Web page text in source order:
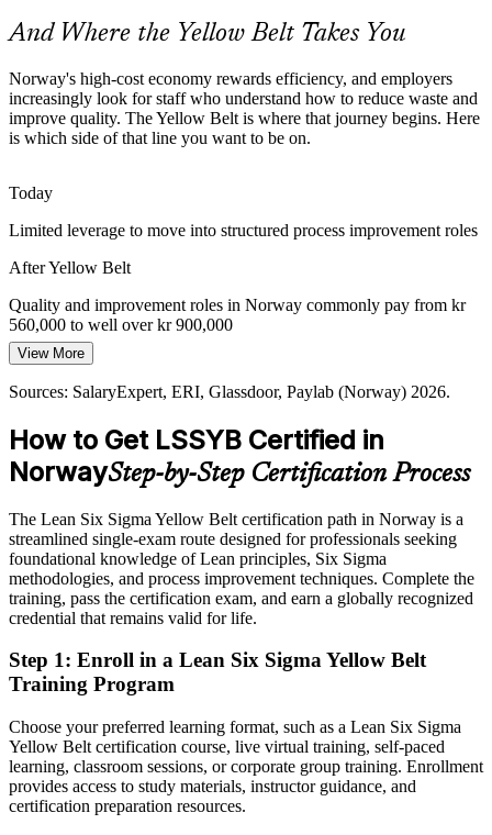
Continuous Improvement Specialist
Quality Manager
Yellow Belt builds operational excellence basics
Seafood and Aquaculture Quality
As Norway scales salmon and seafood exports under strict
standards, producers need staff who understand variation, quality
Yellow Belt builds quality control awareness
Shortage of Improvement-Literate Staff
Lean and Six Sigma. A Yellow Belt fills that gap, making
improvement projects easier to launch and sustain.
Yellow Belt makes you a valued team member
Sources: SSB, SalaryExpert, Glassdoor (Norway) 2026; Norwegian
And Where the Yellow Belt Takes You
Norway's high-cost economy rewards efficiency, and employers
increasingly look for staff who understand how to reduce waste and
improve quality. The Yellow Belt is where that journey begins. Here
is which side of that line you want to be on.
Today
Limited leverage to move into structured process improvement roles
After Yellow Belt
Quality and improvement roles in Norway commonly pay from kr
560,000 to well over kr 900,000
Today
Passed over when roles ask for Lean Six Sigma knowledge
After Yellow Belt
Shortlisted more often for quality, operations and improvement team
Today
Keen to help with improvement work, but unsure of the tools and
language
After Yellow Belt
Able to contribute confidently to Green and Black Belt led projects
Before
Process improvement experience with nothing official to prove it
View More
Sources: SalaryExpert, ERI, Glassdoor, Paylab (Norway) 2026.
How to Get LSSYB Certified in
NorwayStep-by-Step Certification Process
The Lean Six Sigma Yellow Belt certification path in Norway is a
streamlined single-exam route designed for professionals seeking
foundational knowledge of Lean principles, Six Sigma
methodologies, and process improvement techniques. Complete the
training, pass the certification exam, and earn a globally recognized
credential that remains valid for life.
Step 1: Enroll in a Lean Six Sigma Yellow Belt
Training Program
Choose your preferred learning format, such as a Lean Six Sigma
Yellow Belt certification course, live virtual training, self-paced
learning, classroom sessions, or corporate group training. Enrollment
provides access to study materials, instructor guidance, and
certification preparation resources.